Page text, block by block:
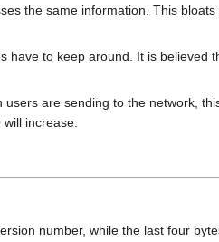
the same information. This
to keep around. It is believed
are sending to the network,
increase.
number, while the last four